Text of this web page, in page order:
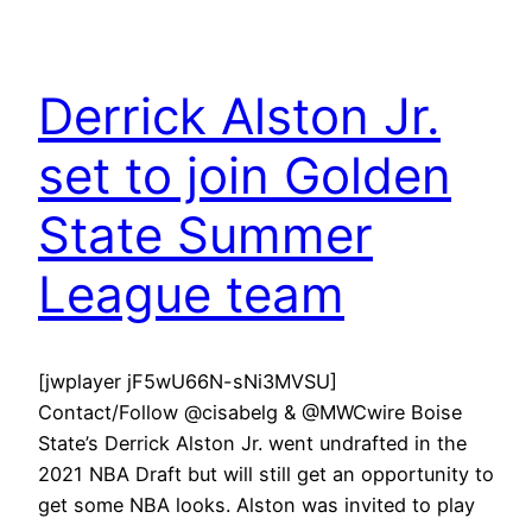
Derrick Alston Jr.
set to join Golden
State Summer
League team
[jwplayer jF5wU66N-sNi3MVSU]
Contact/Follow @cisabelg & @MWCwire Boise
State’s Derrick Alston Jr. went undrafted in the
2021 NBA Draft but will still get an opportunity to
get some NBA looks. Alston was invited to play